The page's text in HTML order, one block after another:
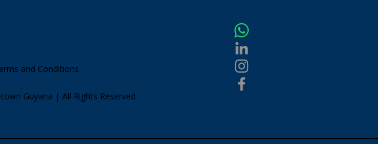
and Conditions
Guyana | All Rights Reserved